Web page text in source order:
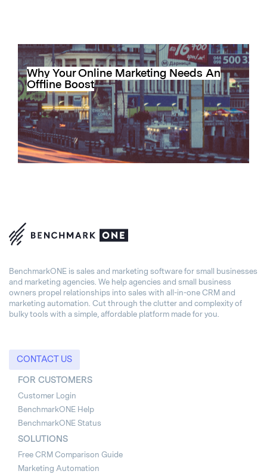
Why Your Online Marketing Needs An
Offline Boost
BenchmarkONE is sales and marketing software for small businesses
and marketing agencies. We help agencies and small business
owners propel relationships into sales with all-in-one CRM and
marketing automation. Cut through the clutter and complexity of
bulky tools with a simple, affordable platform made for you.
CONTACT US
FOR CUSTOMERS
Customer Login
BenchmarkONE Help
BenchmarkONE Status
SOLUTIONS
Free CRM Comparison Guide
Marketing Automation